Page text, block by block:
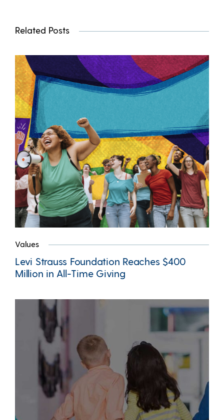
Related Posts
Values
Levi Strauss Foundation Reaches $400
Million in All-Time Giving